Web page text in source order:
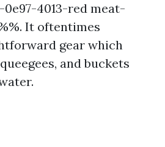
0e97-4013-red meat-
It oftentimes
gear which
and buckets